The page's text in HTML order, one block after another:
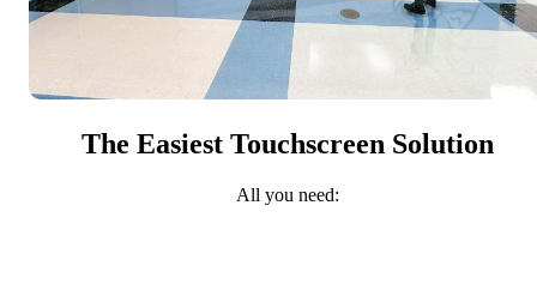
The Easiest Touchscreen Solution
All you need: